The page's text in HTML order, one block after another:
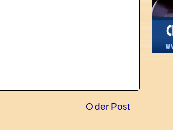
Older Post